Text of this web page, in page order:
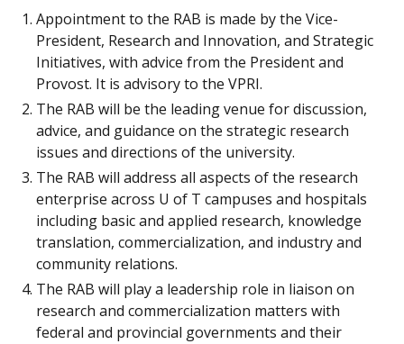
Appointment to the RAB is made by the Vice-
President, Research and Innovation, and Strategic
Initiatives, with advice from the President and
Provost. It is advisory to the VPRI.
The RAB will be the leading venue for discussion,
advice, and guidance on the strategic research
issues and directions of the university.
The RAB will address all aspects of the research
enterprise across U of T campuses and hospitals
including basic and applied research, knowledge
translation, commercialization, and industry and
community relations.
The RAB will play a leadership role in liaison on
research and commercialization matters with
federal and provincial governments and their